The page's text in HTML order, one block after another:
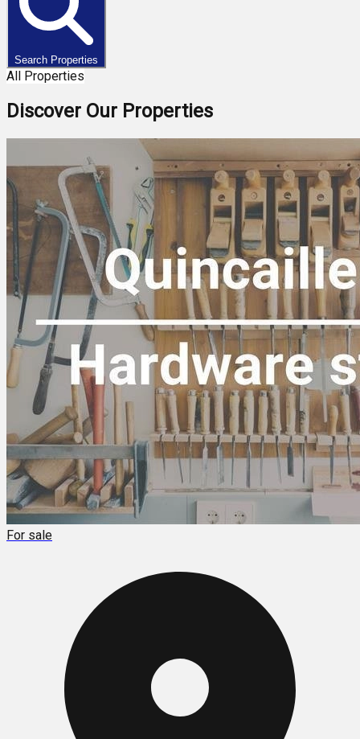
Search Properties
All Properties
Discover Our Properties
For sale